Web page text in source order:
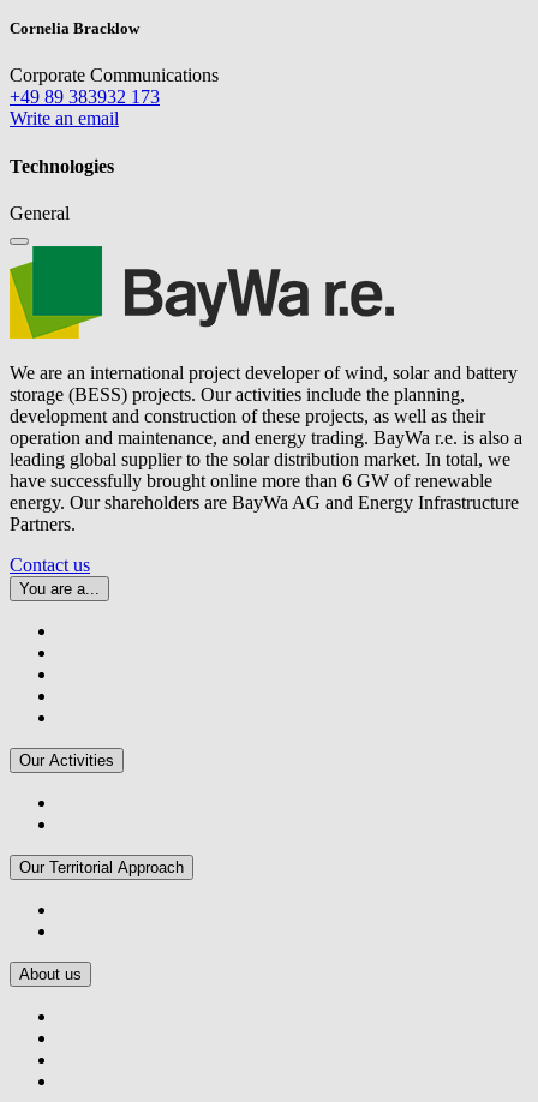
Cornelia Bracklow
Corporate Communications
+49 89 383932 173
Write an email
Technologies
General
We are an international project developer of wind, solar and battery
storage (BESS) projects. Our activities include the planning,
development and construction of these projects, as well as their
operation and maintenance, and energy trading. BayWa r.e. is also a
leading global supplier to the solar distribution market. In total, we
have successfully brought online more than 6 GW of renewable
energy. Our shareholders are BayWa AG and Energy Infrastructure
Partners.
Contact us
You are a...
Our Activities
Our Territorial Approach
About us